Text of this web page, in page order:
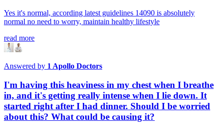
Yes it's normal, according latest guidelines 14090 is absolutely
normal no need to worry, maintain healthy lifestyle
read more
Answered by 1 Apollo Doctors
I'm having this heaviness in my chest when I breathe
in, and it's getting really intense when I lie down. It
started right after I had dinner. Should I be worried
about this? What could be causing it?